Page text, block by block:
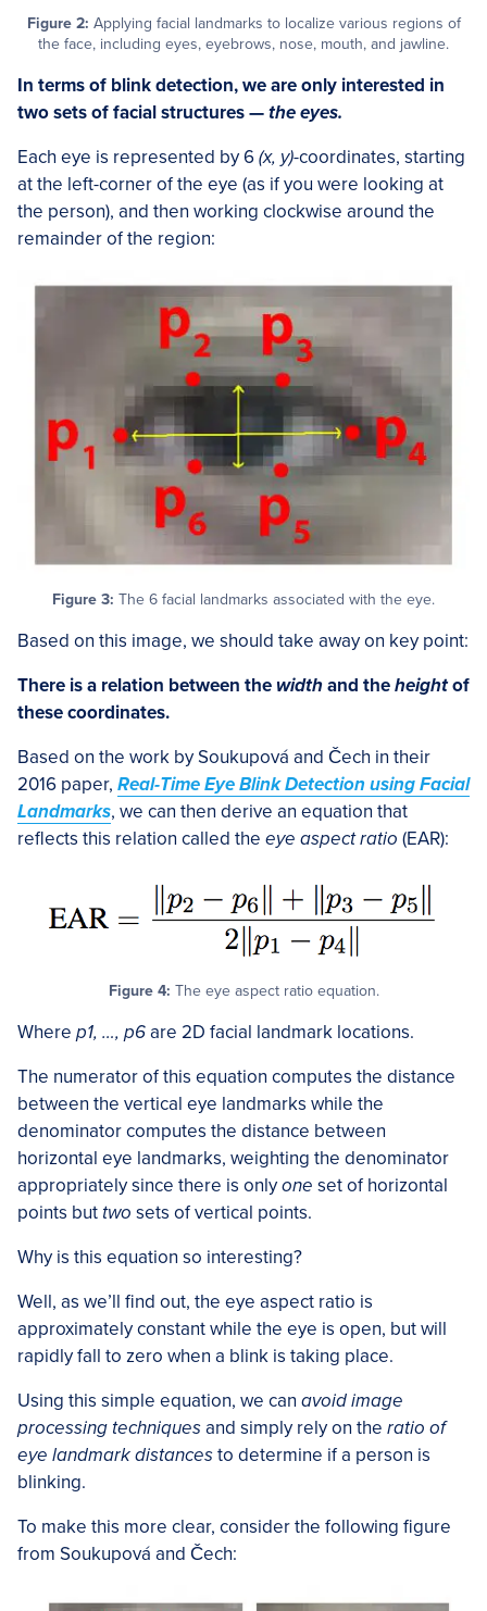
Figure 2: Applying facial landmarks to localize various regions of
the face, including eyes, eyebrows, nose, mouth, and jawline.
In terms of blink detection, we are only interested in
two sets of facial structures —the eyes.
Each eye is represented by 6(x, y)-coordinates, starting
at the left-corner of the eye (as if you were looking at
the person), and then working clockwise around the
remainder of the region:
Figure 3: The 6 facial landmarks associated with the eye.
Based on this image, we should take away on key point:
There is a relation between the widthand theheightof
these coordinates.
Based on the work by Soukupová and Čech in their
2016 paper, Real-Time Eye Blink Detection using Facial
Landmarks, we can then derive an equation that
reflects this relation called the eye aspect ratio (EAR):
Figure 4: The eye aspect ratio equation.
Where p1, …, p6are 2D facial landmark locations.
The numerator of this equation computes the distance
between the vertical eye landmarks while the
denominator computes the distance between
horizontal eye landmarks, weighting the denominator
appropriately since there is onlyone set of horizontal
points but two sets of vertical points.
Why is this equation so interesting?
Well, as we’ll find out, the eye aspect ratio is
approximately constant while the eye is open, but will
rapidly fall to zero when a blink is taking place.
Using this simple equation, we can avoid image
processing techniquesand simply rely on the ratio of
eye landmark distancesto determine if a person is
blinking.
To make this more clear, consider the following figure
from Soukupová and Čech: